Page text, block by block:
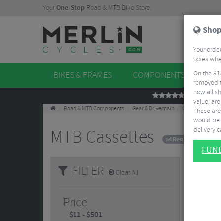
YourOne-Stop Road & MTB Bike Store.
BIKES & FRAMES COMPONENTS
REVIEWS
Road & MTB Components Gear & Drivechain Cassettes &
MTB Cassettes 54 Results
FILTER Clear All
Price
Your
taxes
On the
removed
now all
value,
These
would be
delivery
I